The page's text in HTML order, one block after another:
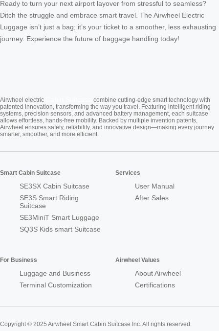
Ready to turn your next airport layover from stressful to seamless?
Ditch the struggle and embrace smart travel. The Airwheel Electric
Luggage isn’t just a bag; it’s your ticket to a smoother, less exhausting
journey. Experience the future of baggage handling today!
Airwheel electric
combine cutting-edge smart technology with
patented innovation, transforming the way you travel. Featuring intelligent riding
systems, precision sensors, and advanced battery management, each suitcase
allows effortless, hands-free mobility. Backed by multiple invention patents,
Airwheel ensures safety, reliability, and innovative design—making every journey
smarter, smoother, and more efficient.
Smart Cabin Suitcase
SE3SX Cabin Suitcase
SE3S Smart Riding
Suitcase
SE3MiniT Smart Luggage
SQ3S Kids smart Suitcase
Services
User Manual
After Sales
For Business
Luggage and Business
Terminal Customization
Airwheel Values
About Airwheel
Certifications
Copyright © 2025 Airwheel Smart Cabin Suitcase Inc. All rights reserved.